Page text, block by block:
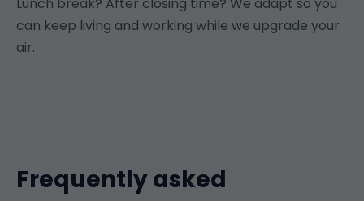
can keep living and working while we upgrade your
air.
Frequently asked